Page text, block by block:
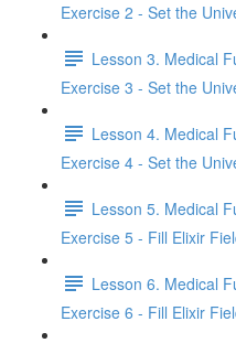
Exercise 2 - Set the
Lesson 3. Medical
Exercise 3 - Set the
Lesson 4. Medical
Exercise 4 - Set the
Lesson 5. Medical
Exercise 5 - Fill Elixir
Lesson 6. Medical
Exercise 6 - Fill Elixir